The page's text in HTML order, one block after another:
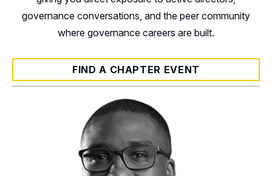
covered in the Certification program
and exam.
Plus More
governance conversations, and the peer community
where governance careers are built.
FIND A CHAPTER EVENT